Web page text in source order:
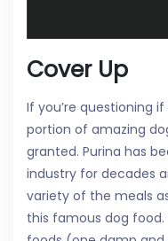
Cover Up
If you’re questioning if
portion of amazing
granted. Purina has
industry for decades
variety of the meals
this famous dog food.